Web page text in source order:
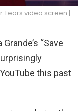
Tears video screen |
“Save
this past